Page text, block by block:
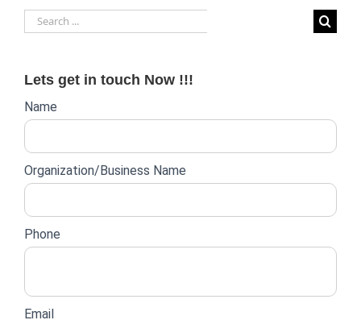
Search
for:
Lets get in touch Now !!!
Website
form
Name
Organization/Business Name
Phone
Email